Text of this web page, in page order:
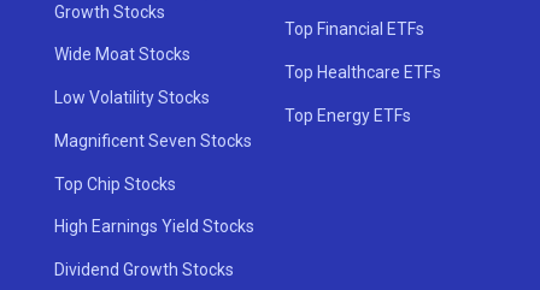
Growth Stocks
Wide Moat Stocks
Low Volatility Stocks
Magnificent Seven Stocks
Top Chip Stocks
High Earnings Yield Stocks
Dividend Growth Stocks
Top Financial ETFs
Top Healthcare ETFs
Top Energy ETFs